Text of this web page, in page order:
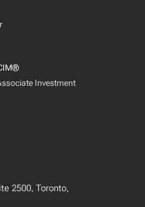
Investment
2500, Toronto,